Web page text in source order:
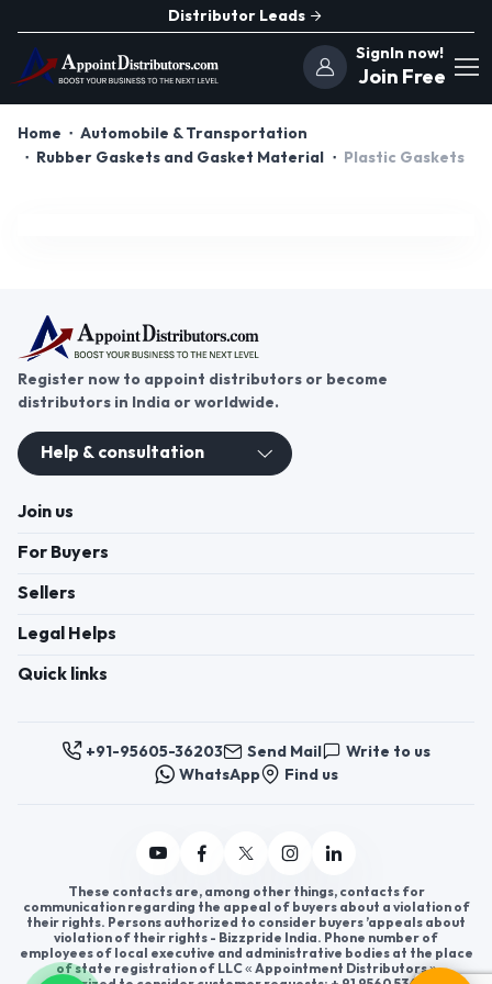
Distributor Leads
SignIn now!
Join Free
Home
Automobile & Transportation
Rubber Gaskets and Gasket Material
Plastic Gaskets
Register now to appoint distributors or become
distributors in India or worldwide.
Help & consultation
Join us
For Buyers
Sellers
Legal Helps
Quick links
+91-95605-36203 Send Mail
Write to us
WhatsApp
Find us
These contacts are, among other things, contacts for
communication regarding the appeal of buyers about a violation of
their rights. Persons authorized to consider buyers ’appeals about
violation of their rights - Bizzpride India. Phone number of
employees of local executive and administrative bodies at the place
of state registration of LLC « Appointment Distributors »